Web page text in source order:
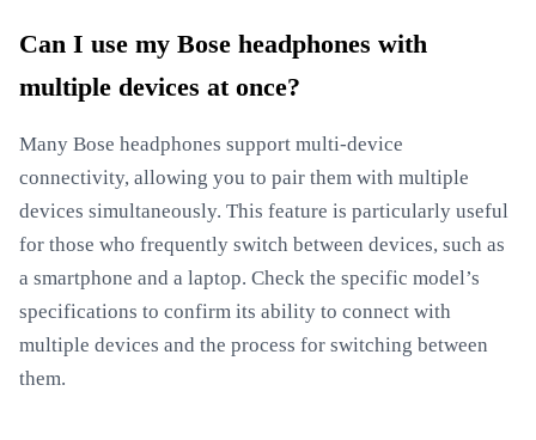
Can I use my Bose headphones with
multiple devices at once?
Many Bose headphones support multi-device
connectivity, allowing you to pair them with multiple
devices simultaneously. This feature is particularly useful
for those who frequently switch between devices, such as
a smartphone and a laptop. Check the specific model’s
specifications to confirm its ability to connect with
multiple devices and the process for switching between
them.